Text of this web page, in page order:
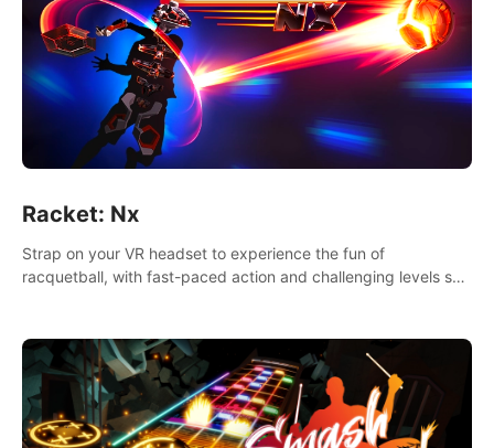
Racket: Nx
Strap on your VR headset to experience the fun of
racquetball, with fast-paced action and challenging levels set